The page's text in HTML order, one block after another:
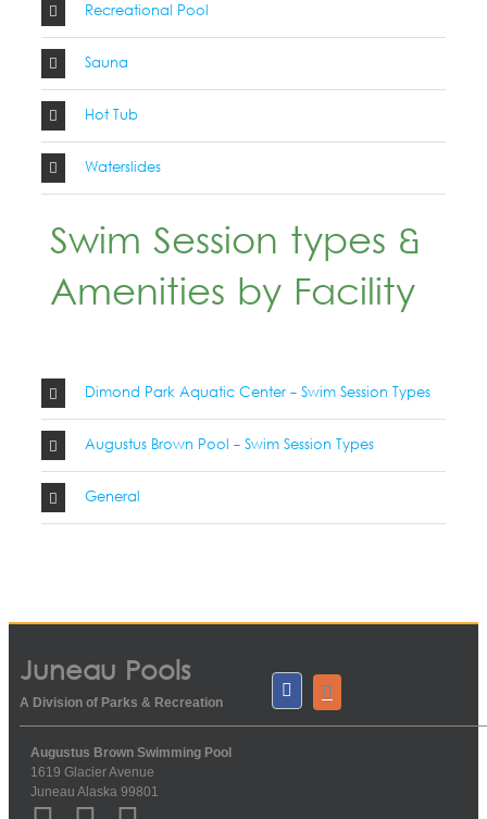
Recreational Pool
Sauna
Hot Tub
Waterslides
Swim Session types &
Amenities by Facility
Dimond Park Aquatic Center - Swim Session Types
Augustus Brown Pool - Swim Session Types
General
Juneau Pools
A Division of Parks & Recreation
Augustus Brown Swimming Pool
1619 Glacier Avenue
Juneau Alaska 99801